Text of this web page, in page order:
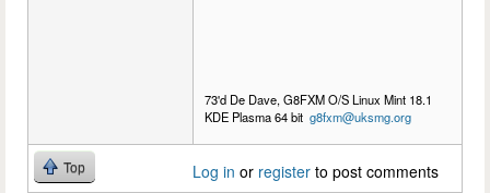
73'd De Dave, G8FXM O/S Linux Mint 18.1
KDE Plasma 64 bit g8fxm@uksmg.org
Top Log in or register to post comments